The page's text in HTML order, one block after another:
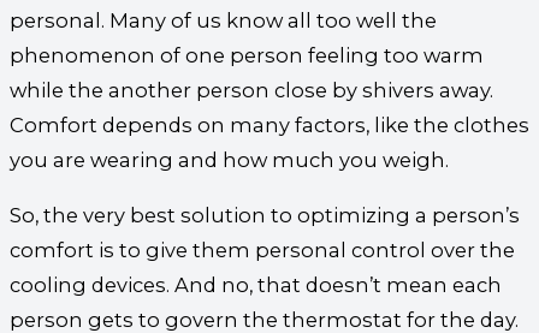
personal. Many of us know all too well the
phenomenon of one person feeling too warm
while the another person close by shivers away.
Comfort depends on many factors, like the clothes
you are wearing and how much you weigh.
So, the very best solution to optimizing a person’s
comfort is to give them personal control over the
cooling devices. And no, that doesn’t mean each
person gets to govern the thermostat for the day.